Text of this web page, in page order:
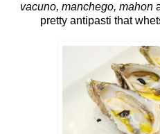
vacuno, manchego, mahon
pretty antipasti that